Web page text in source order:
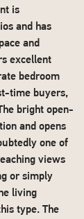
is
and has
and
excellent
bedroom
time buyers,
bright open-
and opens
one of
views
or simply
living
type. The